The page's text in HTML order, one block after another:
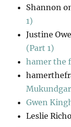
Shannon
1)
Justine
(Part 1)
hamer the
Gwen
Leslie